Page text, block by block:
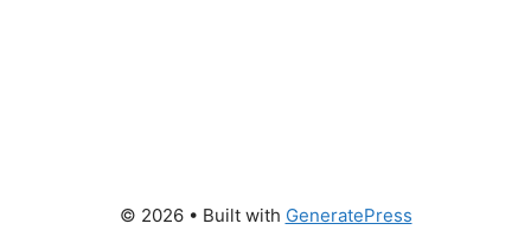
© 2026 • Built with GeneratePress